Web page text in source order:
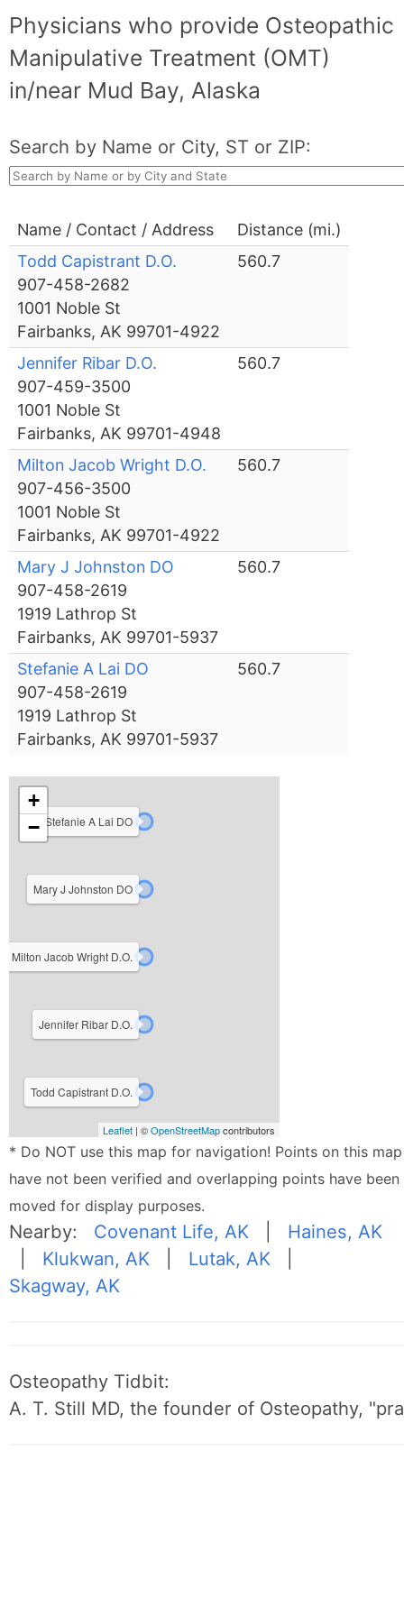
Physicians who provide Osteopathic
Manipulative Treatment (OMT)
in/near Mud Bay, Alaska
Search by Name or City, ST or ZIP:
Name / Contact / Address
Distance (mi.)
Todd Capistrant D.O.
907-458-2682
1001 Noble St
Fairbanks, AK 99701-4922
560.7
Jennifer Ribar D.O.
907-459-3500
1001 Noble St
Fairbanks, AK 99701-4948
560.7
Milton Jacob Wright D.O.
907-456-3500
1001 Noble St
Fairbanks, AK 99701-4922
560.7
Mary J Johnston DO
907-458-2619
1919 Lathrop St
Fairbanks, AK 99701-5937
560.7
Stefanie A Lai DO
907-458-2619
1919 Lathrop St
Fairbanks, AK 99701-5937
560.7
Todd Capistrant D.O.
Jennifer Ribar D.O.
Milton Jacob Wright D.O.
Mary J Johnston DO
Stefanie A Lai DO
+
−
Leaflet | ©OpenStreetMapcontributors
* Do NOT use this map for navigation! Points on this map
have not been verified and overlapping points have been
moved for display purposes.
Nearby: Covenant Life, AK
Haines, AK
Klukwan, AK Lutak, AK
Skagway, AK
Osteopathy Tidbit:
A. T. Still MD, the founder of Osteopathy,